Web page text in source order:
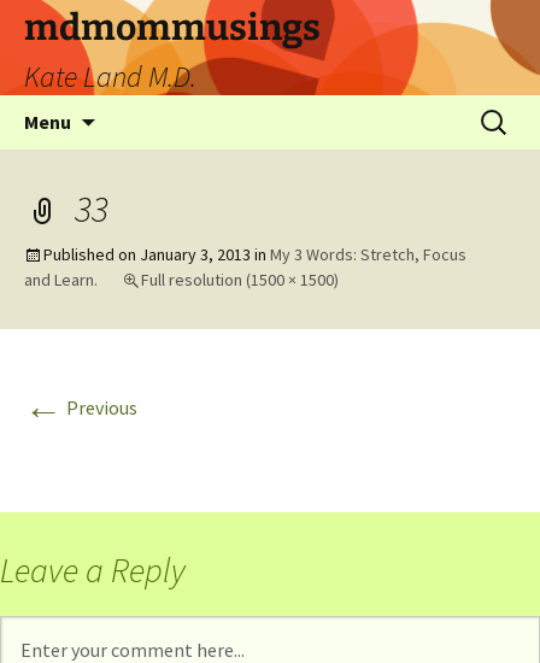
mdmommusings
Kate Land M.D.
Menu
33
Published on January 3, 2013 in My 3 Words: Stretch, Focus
and Learn.
Full resolution (1500 × 1500)
← Previous
Leave a Reply